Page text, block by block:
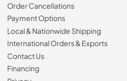
Order Cancellations
Payment Options
Local & Nationwide Shipping
International Orders & Exports
Contact Us
Financing